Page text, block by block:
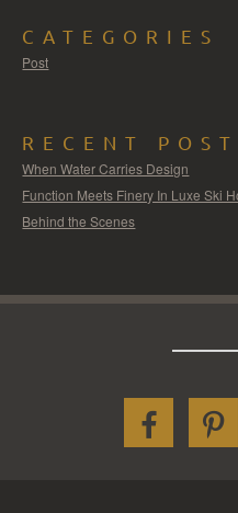
CATEGORIES
Post
RECENT
When Water Carries Design
Function Meets Finery In Luxe Ski
Behind the Scenes